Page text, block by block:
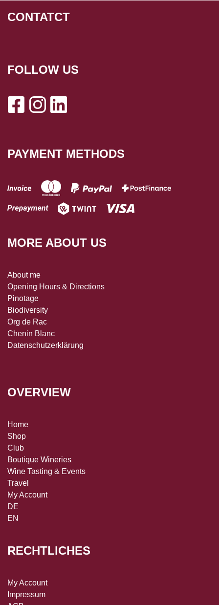
CONTATCT
FOLLOW US
PAYMENT METHODS
MORE ABOUT US
About me
Opening Hours & Directions
Pinotage
Biodiversity
Org de Rac
Chenin Blanc
Datenschutzerklärung
OVERVIEW
Home
Shop
Club
Boutique Wineries
Wine Tasting & Events
Travel
My Account
DE
EN
RECHTLICHES
My Account
Impressum